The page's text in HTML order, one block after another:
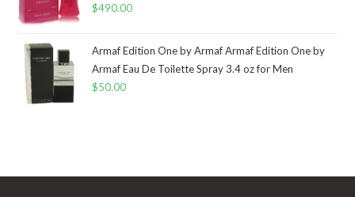
$490.00
Armaf Edition One by Armaf Armaf Edition One by
Armaf Eau De Toilette Spray 3.4 oz for Men
$50.00